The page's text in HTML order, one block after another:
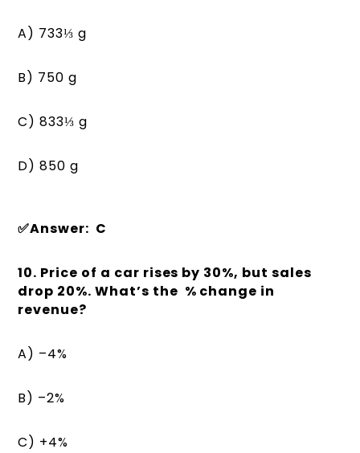
A) 733⅓ g
B) 750 g
C) 833⅓ g
D) 850 g
✅Answer: C
10. Price of a car rises by 30%, but sales
drop 20%. What’s the % change in
revenue?
A) –4%
B) –2%
C) +4%